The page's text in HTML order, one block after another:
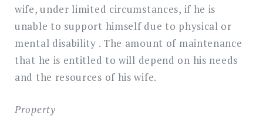
wife, under limited circumstances, if he is
unable to support himself due to physical or
mental disability . The amount of maintenance
that he is entitled to will depend on his needs
and the resources of his wife.
Property